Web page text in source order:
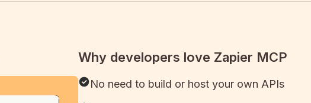
Why developers love Zapier MCP
No need to build or host your own APIs